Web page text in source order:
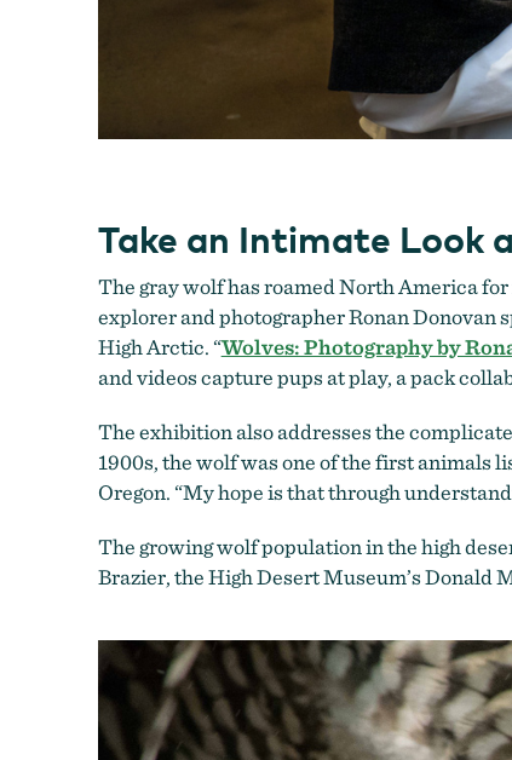
Take an Intimate Look
The gray wolf has roamed North America
explorer and photographer Ronan Donovan
High Arctic. “Wolves: Photography by
and videos capture pups at play, a pack
The exhibition also addresses the
1900s, the wolf was one of the first animals
Oregon. “My hope is that through
The growing wolf population in the high
Brazier, the High Desert Museum’s Donald